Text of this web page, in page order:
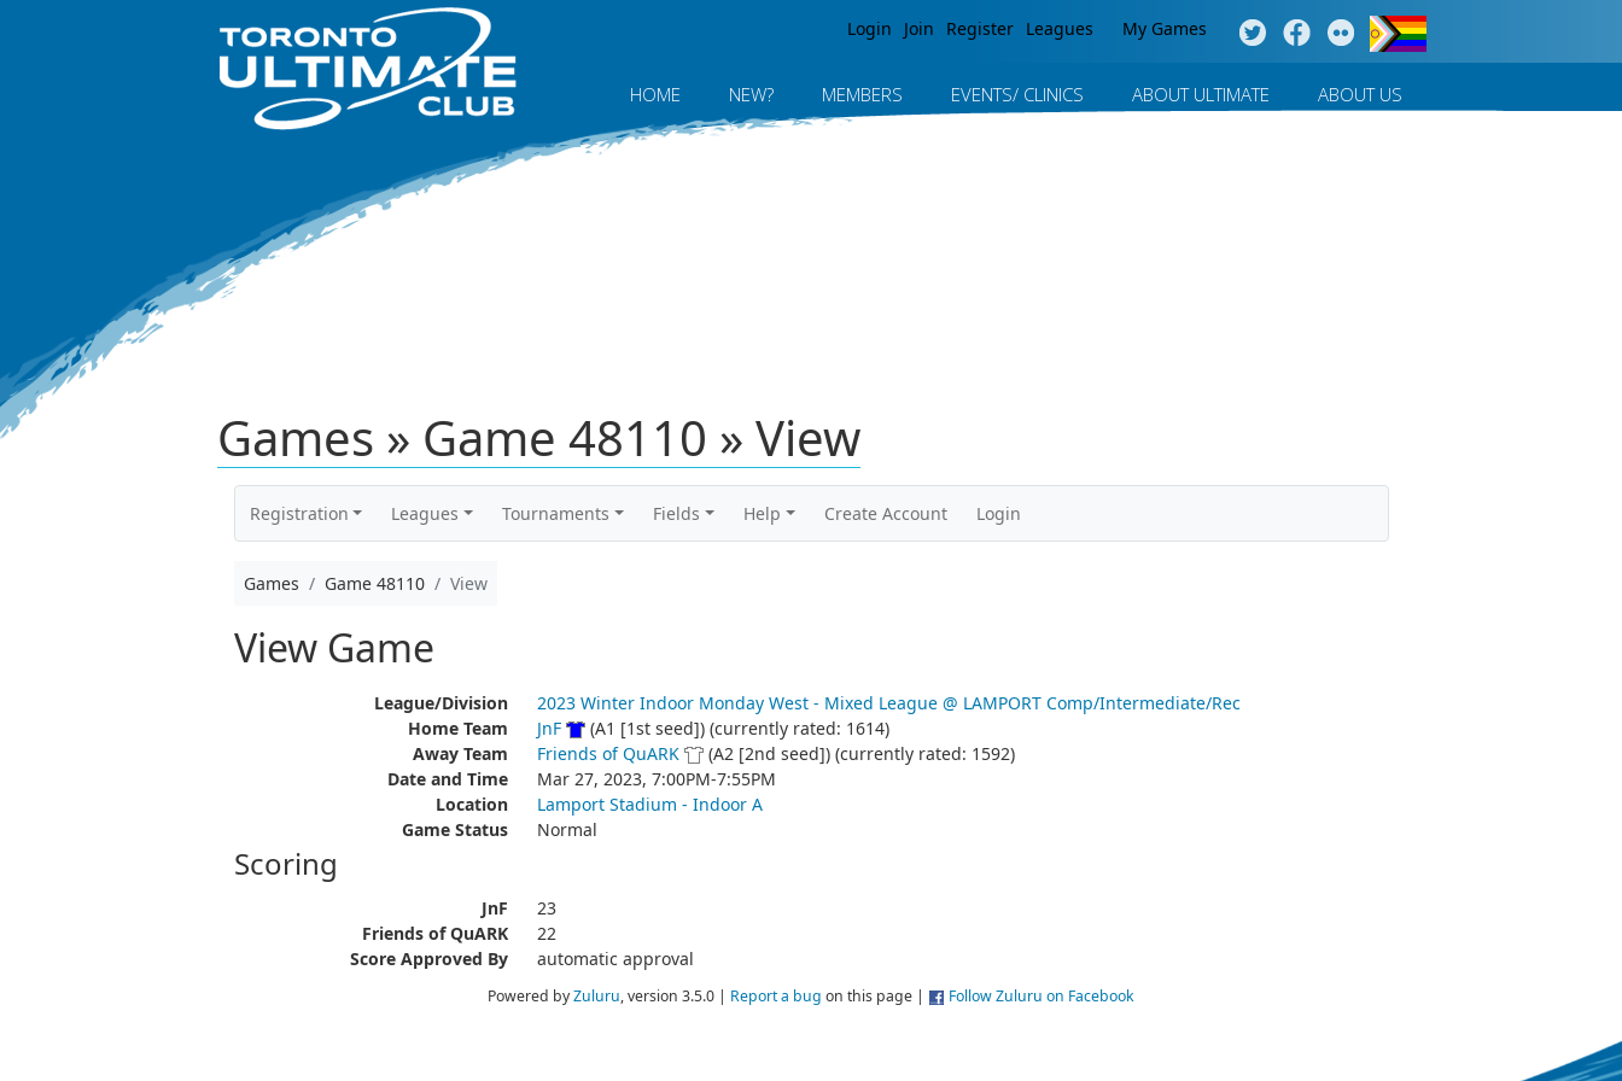
Login Join Register Leagues My Games
HOME NEW? MEMBERS EVENTS/ CLINICS ABOUT ULTIMATE ABOUT US
Games » Game 48110 » View
Registration Leagues Tournaments Fields Help Create Account Login
Games Game 48110 View
View Game
League/Division
2023 Winter Indoor Monday West - Mixed League @ LAMPORT Comp/Intermediate/Rec
Home Team
JnF
(A1 [1st seed]) (currently rated: 1614)
Away Team
Friends of QuARK
(A2 [2nd seed]) (currently rated: 1592)
Date and Time
Mar 27, 2023, 7:00PM-7:55PM
Location
Lamport Stadium - Indoor A
Game Status
Normal
Scoring
JnF
23
Friends of QuARK
22
Score Approved By
automatic approval
Powered byZuluru, version 3.5.0 | Report a bug on this page | Follow Zuluru on Facebook